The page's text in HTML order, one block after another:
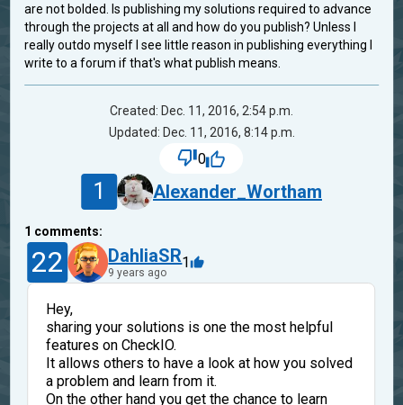
are not bolded. Is publishing my solutions required to advance
through the projects at all and how do you publish? Unless I
really outdo myself I see little reason in publishing everything I
write to a forum if that's what publish means.
Created: Dec. 11, 2016, 2:54 p.m.
Updated: Dec. 11, 2016, 8:14 p.m.
0
1 Alexander_Wortham
1 comments:
22 DahliaSR
9 years ago
1
Hey,
sharing your solutions is one the most helpful
features on CheckIO.
It allows others to have a look at how you solved
a problem and learn from it.
On the other hand you get the chance to learn